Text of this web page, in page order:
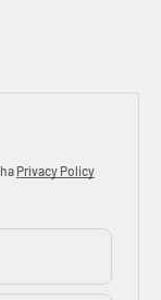
Privacy Policy